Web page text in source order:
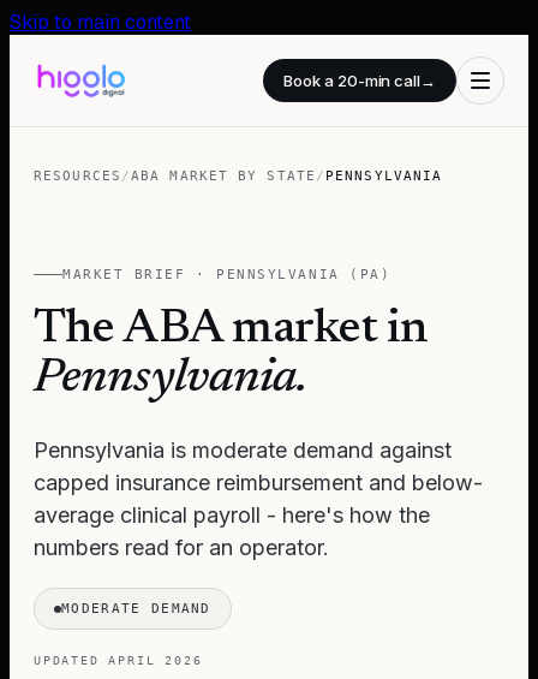
Skip to main content
Book a 20-min call→
RESOURCES /ABA MARKET BY STATE / PENNSYLVANIA
MARKET BRIEF · PENNSYLVANIA ( PA )
The ABA market in
Pennsylvania.
Pennsylvania is moderate demand against
capped insurance reimbursement and below-
average clinical payroll - here's how the
numbers read for an operator.
MODERATE DEMAND
UPDATEDAPRIL 2026